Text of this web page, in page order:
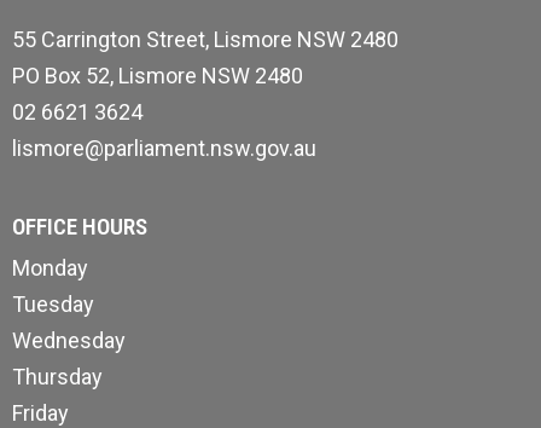
55 Carrington Street, Lismore NSW 2480
PO Box 52, Lismore NSW 2480
02 6621 3624
lismore@parliament.nsw.gov.au
OFFICE HOURS
Monday
Tuesday
Wednesday
Thursday
Friday